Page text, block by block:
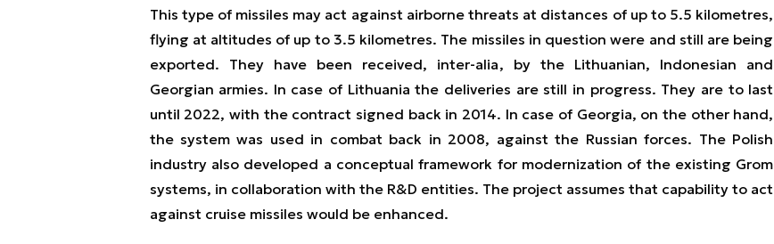
This type of missiles may act against airborne threats at distances of up to 5.5 kilometres,
flying at altitudes of up to 3.5 kilometres. The missiles in question were and still are being
exported. They have been received, inter-alia, by the Lithuanian, Indonesian and
Georgian armies. In case of Lithuania the deliveries are still in progress. They are to last
until 2022, with the contract signed back in 2014. In case of Georgia, on the other hand,
the system was used in combat back in 2008, against the Russian forces. The Polish
industry also developed a conceptual framework for modernization of the existing Grom
systems, in collaboration with the R&D entities. The project assumes that capability to act
against cruise missiles would be enhanced.